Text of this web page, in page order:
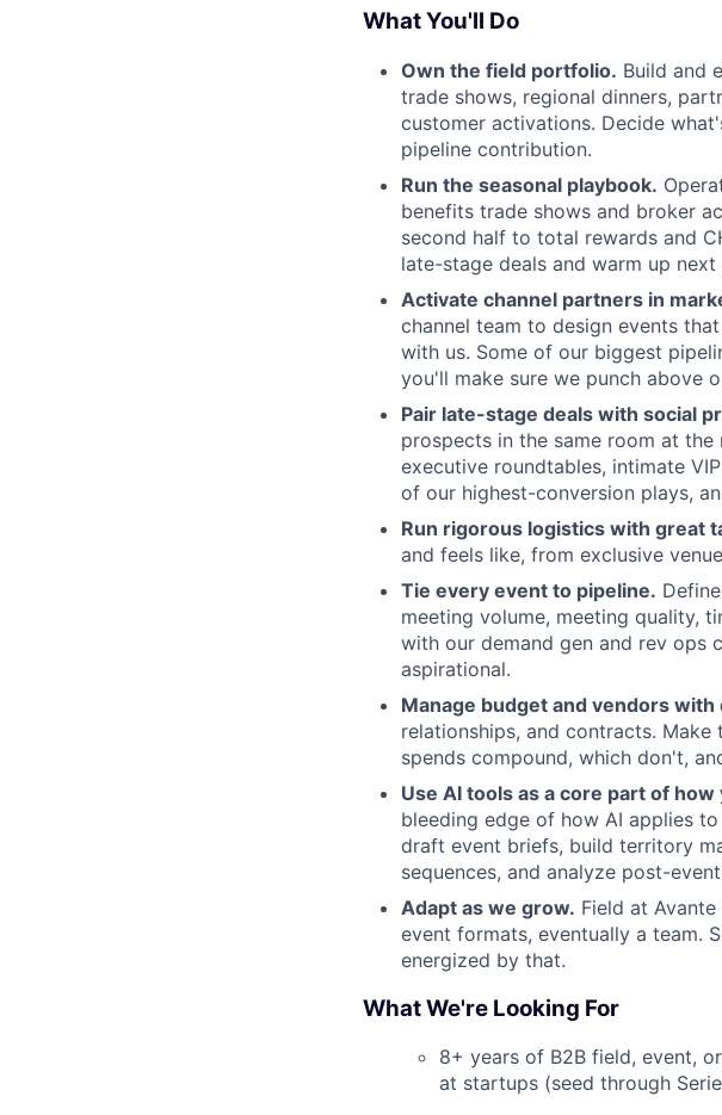
What You'll Do
Own the field portfolio. Build and
trade shows, regional dinners,
customer activations. Decide
pipeline contribution.
Run the seasonal playbook.
benefits trade shows and broker
second half to total rewards and
late-stage deals and warm up next
Activate channel partners in
channel team to design events
with us. Some of our biggest
you'll make sure we punch above
Pair late-stage deals with social
prospects in the same room at
executive roundtables, intimate
of our highest-conversion plays,
Run rigorous logistics with great
and feels like, from exclusive
Tie every event to pipeline.
meeting volume, meeting quality,
with our demand gen and rev ops
aspirational.
Manage budget and vendors with
relationships, and contracts.
spends compound, which don't,
Use AI tools as a core part of
bleeding edge of how AI applies
draft event briefs, build territory
sequences, and analyze post-
Adapt as we grow. Field at
event formats, eventually a team.
energized by that.
What We're Looking For
8+ years of B2B field, event,
at startups (seed through